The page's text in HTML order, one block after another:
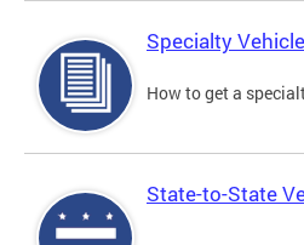
Specialty
How to get a
State-to-State